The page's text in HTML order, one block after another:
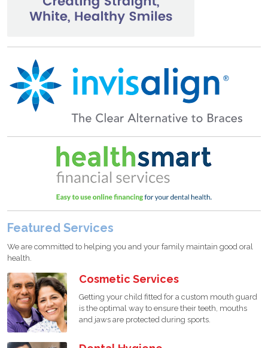
Featured Services
We are committed to helping you and your family maintain good oral
health.
Cosmetic Services
Getting your child fitted for a custom mouth guard
is the optimal way to ensure their teeth, mouths
and jaws are protected during sports.